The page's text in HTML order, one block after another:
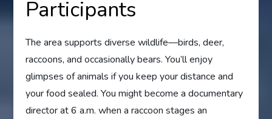
Participants
The area supports diverse wildlife—birds, deer,
raccoons, and occasionally bears. You’ll enjoy
glimpses of animals if you keep your distance and
your food sealed. You might become a documentary
director at 6 a.m. when a raccoon stages an